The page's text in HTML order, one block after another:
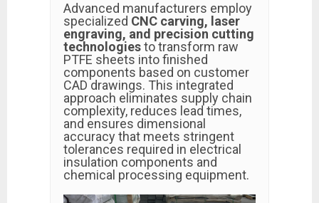
Advanced manufacturers employ
specialized CNC carving, laser
engraving, and precision cutting
technologiesto transform raw
PTFE sheets into finished
components based on customer
CAD drawings. This integrated
approach eliminates supply chain
complexity, reduces lead times,
and ensures dimensional
accuracy that meets stringent
tolerances required in electrical
insulation components and
chemical processing equipment.